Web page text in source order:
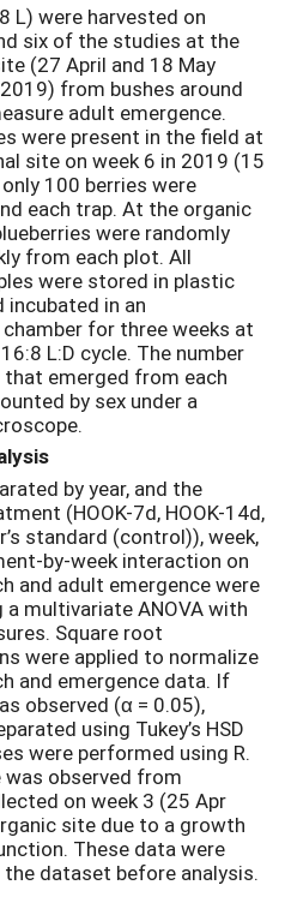
L) were harvested on
six of the studies at the
(27 April and 18 May
from bushes around
adult emergence.
were present in the field at
site on week 6 in 2019 (15
100 berries were
each trap. At the organic
were randomly
from each plot. All
were stored in plastic
incubated in an
for three weeks at
16:8 L:D cycle. The number
that emerged from each
by sex under a
by year, and the
(HOOK-7d, HOOK-14d,
standard (control)), week,
by-week interaction on
and adult emergence were
a multivariate ANOVA with
Square root
were applied to normalize
and emergence data. If
observed (α = 0.05),
using Tukey’s HSD
were performed using R.
was observed from
on week 3 (25 Apr
site due to a growth
These data were
dataset before analysis.